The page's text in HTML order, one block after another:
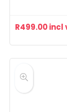
R499.00incl